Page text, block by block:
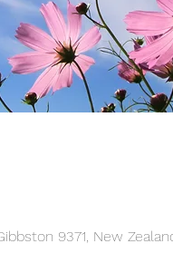
9371, New